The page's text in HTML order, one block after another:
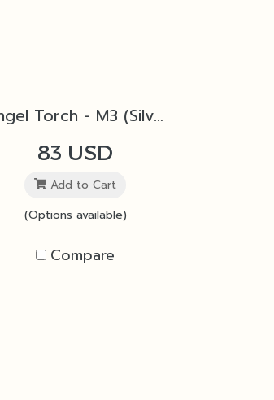
Angel Torch - M3 (Silver)
83 USD
Add to Cart
(Options available)
Compare